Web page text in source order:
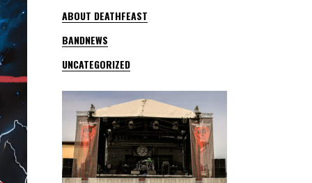
ABOUT DEATHFEAST
BANDNEWS
UNCATEGORIZED